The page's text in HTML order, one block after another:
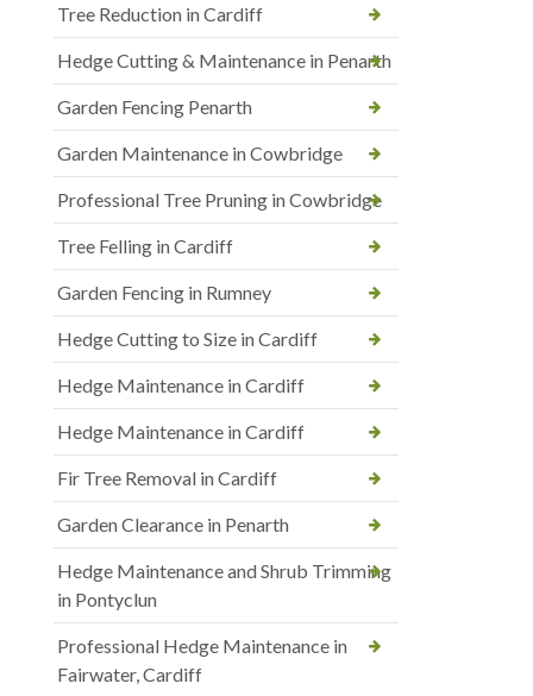
Tree Reduction in Cardiff
Hedge Cutting & Maintenance in Penarth
Garden Fencing Penarth
Garden Maintenance in Cowbridge
Professional Tree Pruning in Cowbridge
Tree Felling in Cardiff
Garden Fencing in Rumney
Hedge Cutting to Size in Cardiff
Hedge Maintenance in Cardiff
Hedge Maintenance in Cardiff
Fir Tree Removal in Cardiff
Garden Clearance in Penarth
Hedge Maintenance and Shrub Trimming
in Pontyclun
Professional Hedge Maintenance in
Fairwater, Cardiff